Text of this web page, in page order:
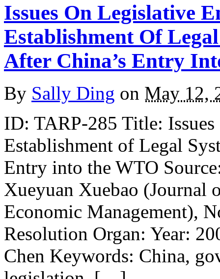
Issues On Legislative
Establishment Of
After China’s Entry
By Sally Ding on May 12,
ID: TARP-285 Title:
Establishment of Legal
Entry into the WTO
Xueyuan Xuebao (Journal
Economic Management),
Resolution Organ: Year:
Chen Keywords: China,